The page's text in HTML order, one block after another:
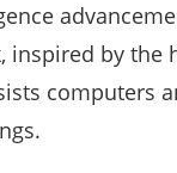
inspired by the
computers